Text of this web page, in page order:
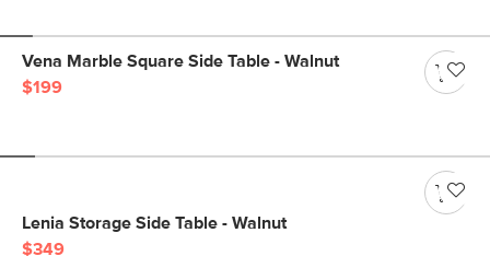
Vena Marble Square Side Table - Walnut
$199
Lenia Storage Side Table - Walnut
$349